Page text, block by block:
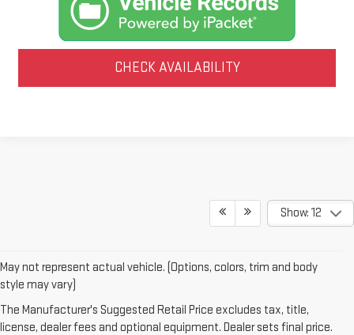
CHECK AVAILABILITY
Show: 12
May not represent actual vehicle. (Options, colors, trim and body
style may vary)
The Manufacturer's Suggested Retail Price excludes tax, title,
license, dealer fees and optional equipment. Dealer sets final price.
WE'VE GOT THE NEW GMC